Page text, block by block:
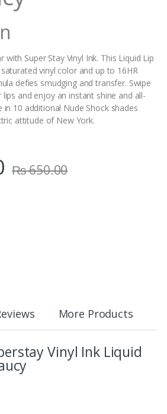
with Super Stay Vinyl Ink. This Liquid Lip
vinyl color and up to 16HR
defies smudging and transfer. Swipe
and enjoy an instant shine and all-
in 10 additional Nude Shock shades
attitude of New York.
₨650.00
More Products
Vinyl Ink Liquid